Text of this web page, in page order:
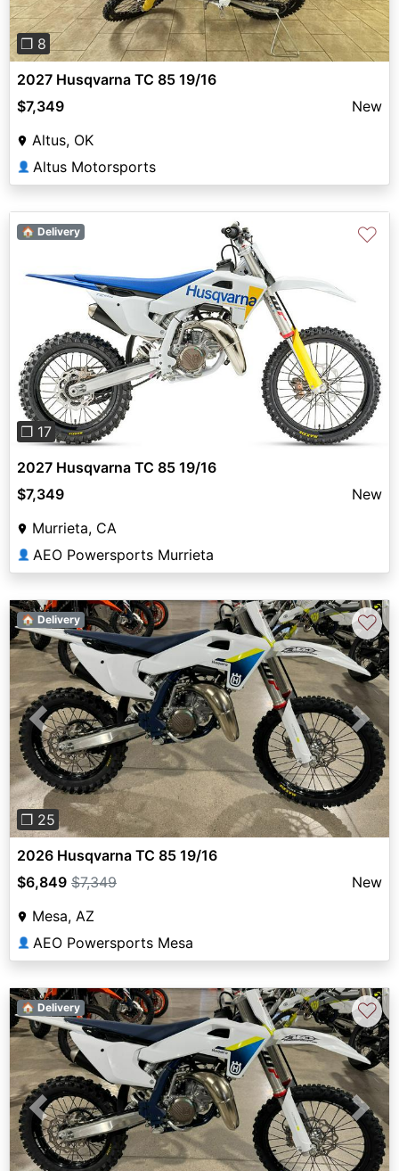
❐ 8
2027 Husqvarna TC 85 19/16
$7,349
New
Altus, OK
👤 Altus Motorsports
Previous Next
❐ 17
🏠 Delivery ♡
2027 Husqvarna TC 85 19/16
$7,349
New
Murrieta, CA
👤 AEO Powersports Murrieta
Previous Next
❐ 25
🏠 Delivery ♡
2026 Husqvarna TC 85 19/16
$6,849 $7,349
New
Mesa, AZ
👤 AEO Powersports Mesa
Previous Next
🏠 Delivery ♡